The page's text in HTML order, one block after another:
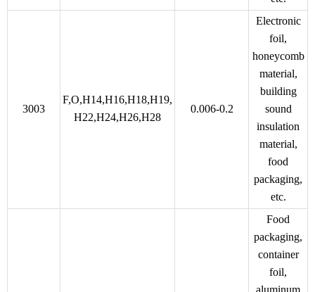
3003
F,O,H14,H16,H18,H19,
H22,H24,H26,H28
0.006-0.2
Electronic
foil,
honeycomb
material,
building
sound
insulation
material,
food
packaging,
etc.
Food
packaging,
container
foil,